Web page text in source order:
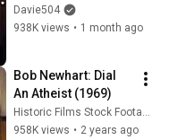
Play
Davie504
938K views • 1 month ago
Bob Newhart: Dial
An Atheist (1969)
Historic Films Stock Footage Archive
958K views • 2 years ago